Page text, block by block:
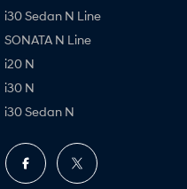
i30 Sedan N Line
SONATA N Line
i20 N
i30 N
i30 Sedan N